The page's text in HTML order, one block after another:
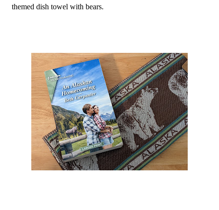
themed dish towel with bears.